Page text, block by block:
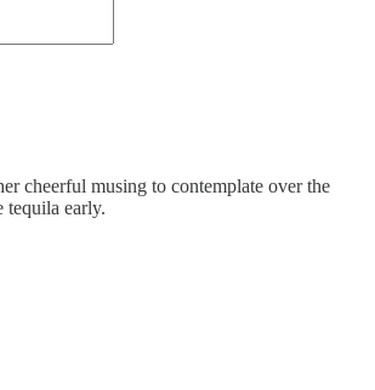
cheerful musing to contemplate over the
tequila early.